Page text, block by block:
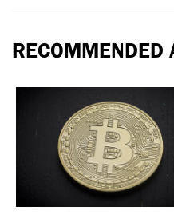
RECOMMENDED